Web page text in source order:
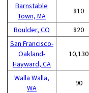
Barnstable
Town, MA
810
Boulder, CO 820
San Francisco-
Oakland-
Hayward, CA
10,130
Walla Walla,
WA
90